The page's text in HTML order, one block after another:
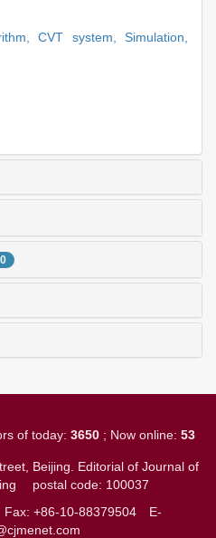
CVT system, Simulation,
0
of today: 3650; Now online: 53
Beijing. Editorial of Journal of
postal code: 100037
Fax: +86-10-88379504
E-